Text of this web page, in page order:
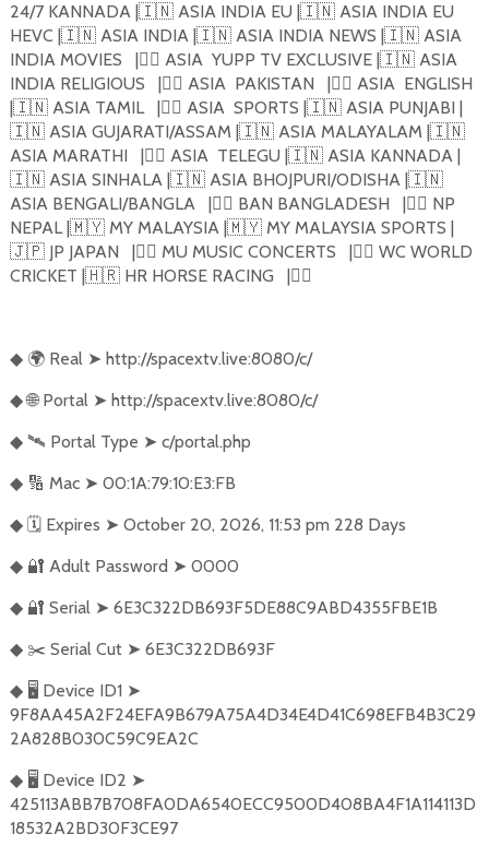
24/7 KANNADA |🇮🇳ASIA INDIA EU |🇮🇳ASIA INDIA EU
HEVC |🇮🇳ASIA INDIA |🇮🇳ASIA INDIA NEWS |🇮🇳ASIA
INDIA MOVIES
|🏴‍☠️ ASIA YUPP TV EXCLUSIVE |🇮🇳ASIA
INDIA RELIGIOUS
|🏴‍☠️ ASIA PAKISTAN |🏴‍☠️ ASIA ENGLISH
|🇮🇳ASIA TAMIL |🏴‍☠️ ASIA SPORTS |🇮🇳ASIA PUNJABI |
🇮🇳ASIA GUJARATI/ASSAM |🇮🇳ASIA MALAYALAM |🇮🇳
ASIA MARATHI
|🏴‍☠️ ASIA TELEGU |🇮🇳ASIA KANNADA |
🇮🇳ASIA SINHALA |🇮🇳ASIA BHOJPURI/ODISHA |🇮🇳
ASIA BENGALI/BANGLA
|🏴‍☠️ BAN BANGLADESH |🏴‍☠️ NP
NEPAL |🇲🇾MY MALAYSIA |🇲🇾MY MALAYSIA SPORTS |
🇯🇵JP JAPAN |🏴‍☠️ MU MUSIC CONCERTS |🏴‍☠️ WC WORLD
CRICKET |🇭🇷HR HORSE RACING |🏴‍☠️
◆ 🌍Real ➤ http://spacextv.live:8080/c/
◆ 🌐Portal ➤ http://spacextv.live:8080/c/
◆ 🛰️ Portal Type ➤ c/portal.php
◆ 🔢 Mac ➤ 00:1A:79:10:E3:FB
◆ 🗓️Expires ➤ October 20, 2026, 11:53 pm 228 Days
◆ 🔐 Adult Password ➤ 0000
◆ 🔐 Serial ➤ 6E3C322DB693F5DE88C9ABD4355FBE1B
◆ ✂️ Serial Cut ➤ 6E3C322DB693F
◆ 🖥️ Device ID1 ➤
9F8AA45A2F24EFA9B679A75A4D34E4D41C698EFB4B3C29
2A828B030C59C9EA2C
◆ 🖥️ Device ID2 ➤
425113ABB7B708FA0DA6540ECC9500D408BA4F1A114113D
18532A2BD30F3CE97